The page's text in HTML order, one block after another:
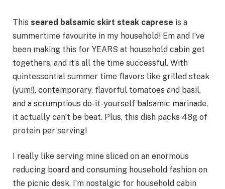
This seared balsamic skirt steak caprese is a
summertime favourite in my household! Em and I’ve
been making this for YEARS at household cabin get
togethers, and it’s all the time successful. With
quintessential summer time flavors like grilled steak
(yum!), contemporary, flavorful tomatoes and basil,
and a scrumptious do-it-yourself balsamic marinade,
it actually can’t be beat. Plus, this dish packs 48g of
protein per serving!
I really like serving mine sliced on an enormous
reducing board and consuming household fashion on
the picnic desk. I’m nostalgic for household cabin